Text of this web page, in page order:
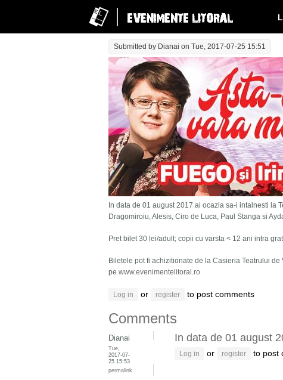
Submitted by Dianai on Tue, 2017-07-25 15:51
In data de 01 august 2017 ai ocazia sa-i intalnesti la
Dragomiroiu, Alesis, Ciro de Luca, Paul Stanga si
Pret bilet 30 lei/adult; copii cu varsta < 12 ani intra
Biletele pot fi achizitionate de la Casieria Teatrului
pe www.evenimentelitoral.ro
Log in or register to post comments
Comments
Dianai
Tue,
2017-07-
25 15:53
permalink
In data de 01 august
Log in or register to post